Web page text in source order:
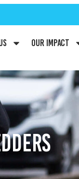
Our Impact